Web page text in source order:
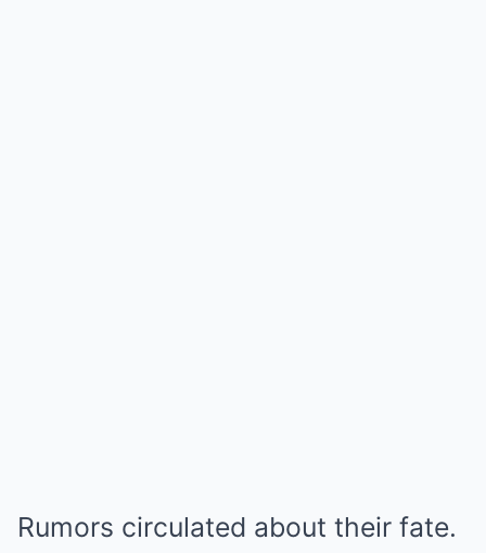
Rumors circulated about their fate.